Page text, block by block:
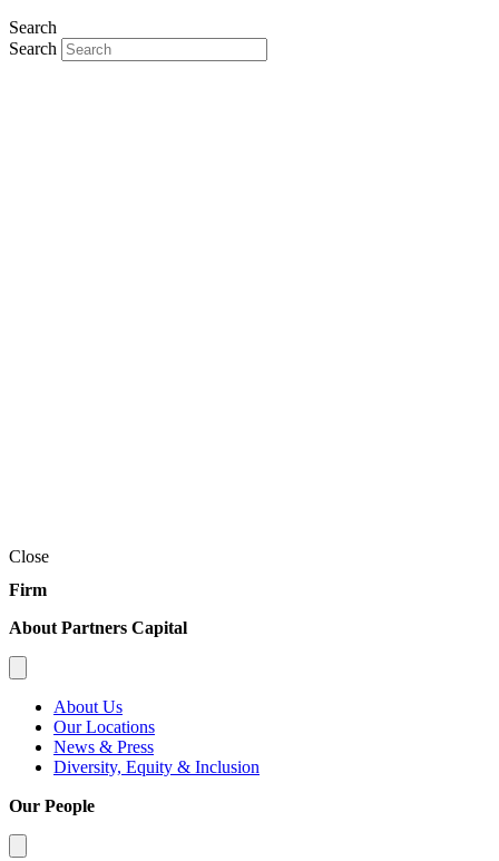
Search
Search
Close
Firm
About Partners Capital
About Us
Our Locations
News & Press
Diversity, Equity & Inclusion
Our People